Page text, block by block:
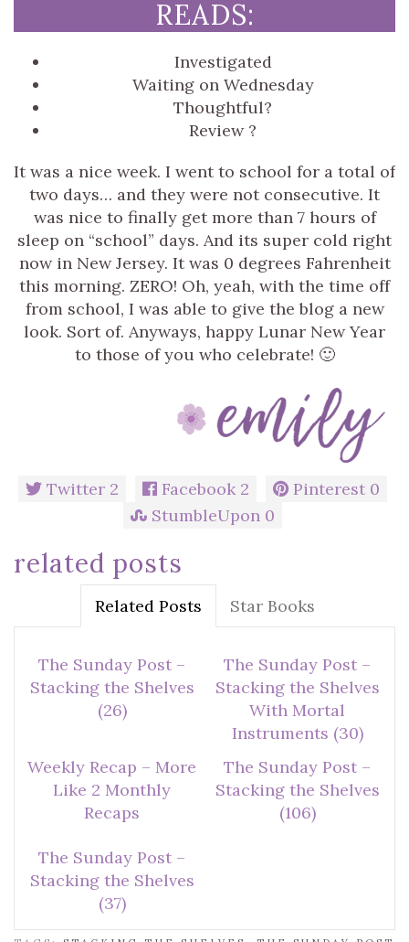
READS:
Investigated
Waiting on Wednesday
Thoughtful?
Review ?
It was a nice week. I went to school for a total of
two days… and they were not consecutive. It
was nice to finally get more than 7 hours of
sleep on “school” days. And its super cold right
now in New Jersey. It was 0 degrees Fahrenheit
this morning. ZERO! Oh, yeah, with the time off
from school, I was able to give the blog a new
look. Sort of. Anyways, happy Lunar New Year
to those of you who celebrate! 🙂
Twitter 2 Facebook 2 Pinterest 0
StumbleUpon 0
related posts
Related Posts Star Books
The Sunday Post –
Stacking the Shelves
(26)
The Sunday Post –
Stacking the Shelves
With Mortal
Instruments (30)
Weekly Recap – More
Like 2 Monthly
Recaps
The Sunday Post –
Stacking the Shelves
(106)
The Sunday Post –
Stacking the Shelves
(37)